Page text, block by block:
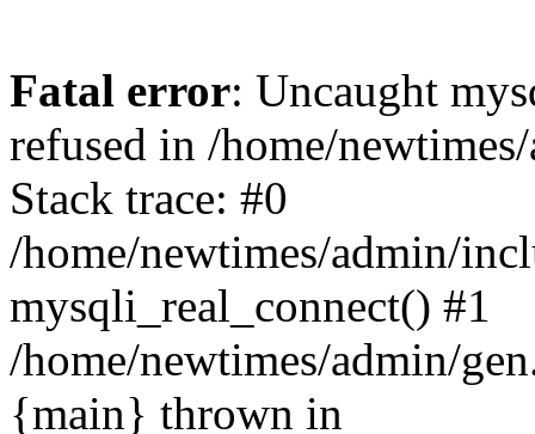
Fatal error: Uncaught
refused in /home/
Stack trace: #0
/home/newtimes/admin/
mysqli_real_connect() #1
/home/newtimes/admin/
{main} thrown in